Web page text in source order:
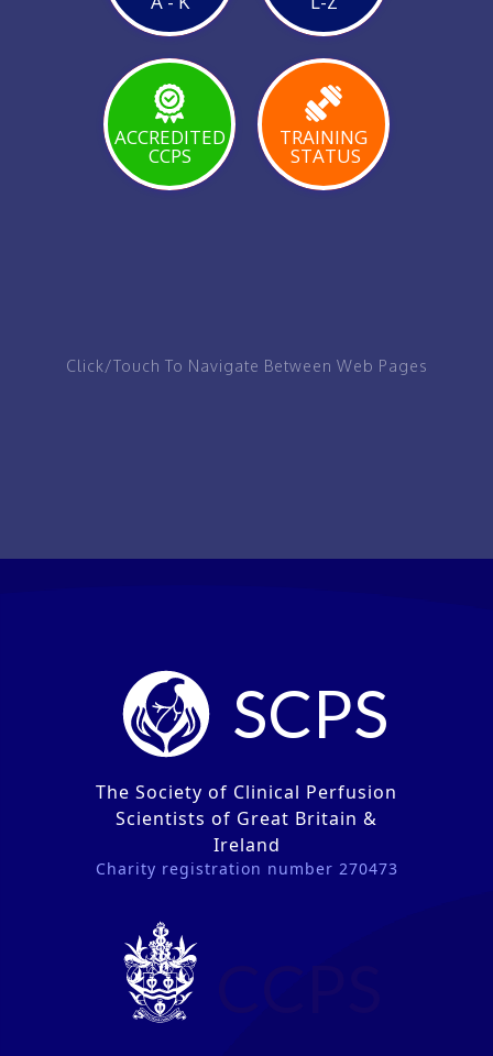
VIEW
PAGE
ACCREDITED
CCPS
TRAINING
STATUS
Click/Touch To Navigate Between Web Pages
SCPS
The Society of Clinical Perfusion
Scientists of Great Britain &
Ireland
Charity registration number 270473